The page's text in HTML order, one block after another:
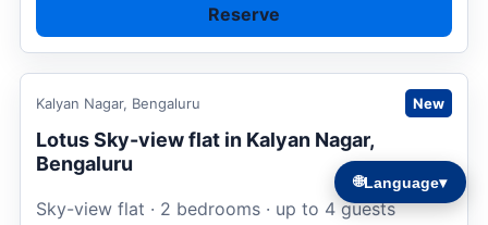
Reserve
Request to book
Kalyan Nagar, Bengaluru New
Lotus Sky-view flat in Kalyan Nagar,
Bengaluru
Sky-view flat · 2 bedrooms · up to 4 guests
🌐Language▾